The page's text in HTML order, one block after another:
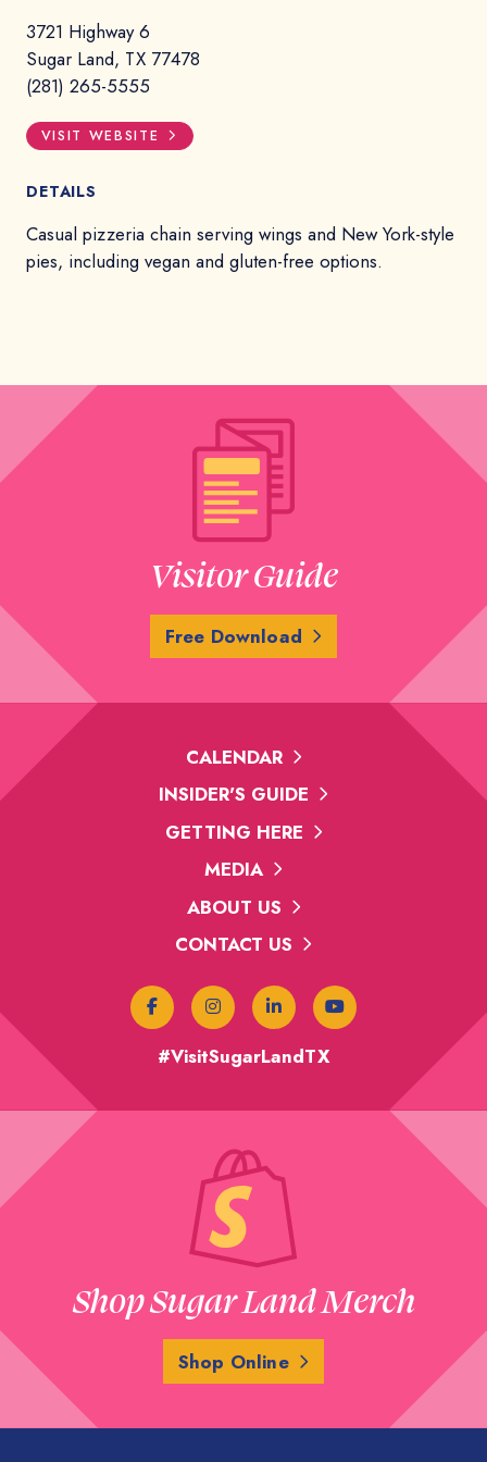
3721 Highway 6
Sugar Land, TX 77478
(281) 265-5555
VISIT WEBSITE
DETAILS
Casual pizzeria chain serving wings and New York-style
pies, including vegan and gluten-free options.
Visitor Guide
Free Download
CALENDAR
INSIDER'S GUIDE
GETTING HERE
MEDIA
ABOUT US
CONTACT US
#VisitSugarLandTX
Shop Sugar Land Merch
Shop Online